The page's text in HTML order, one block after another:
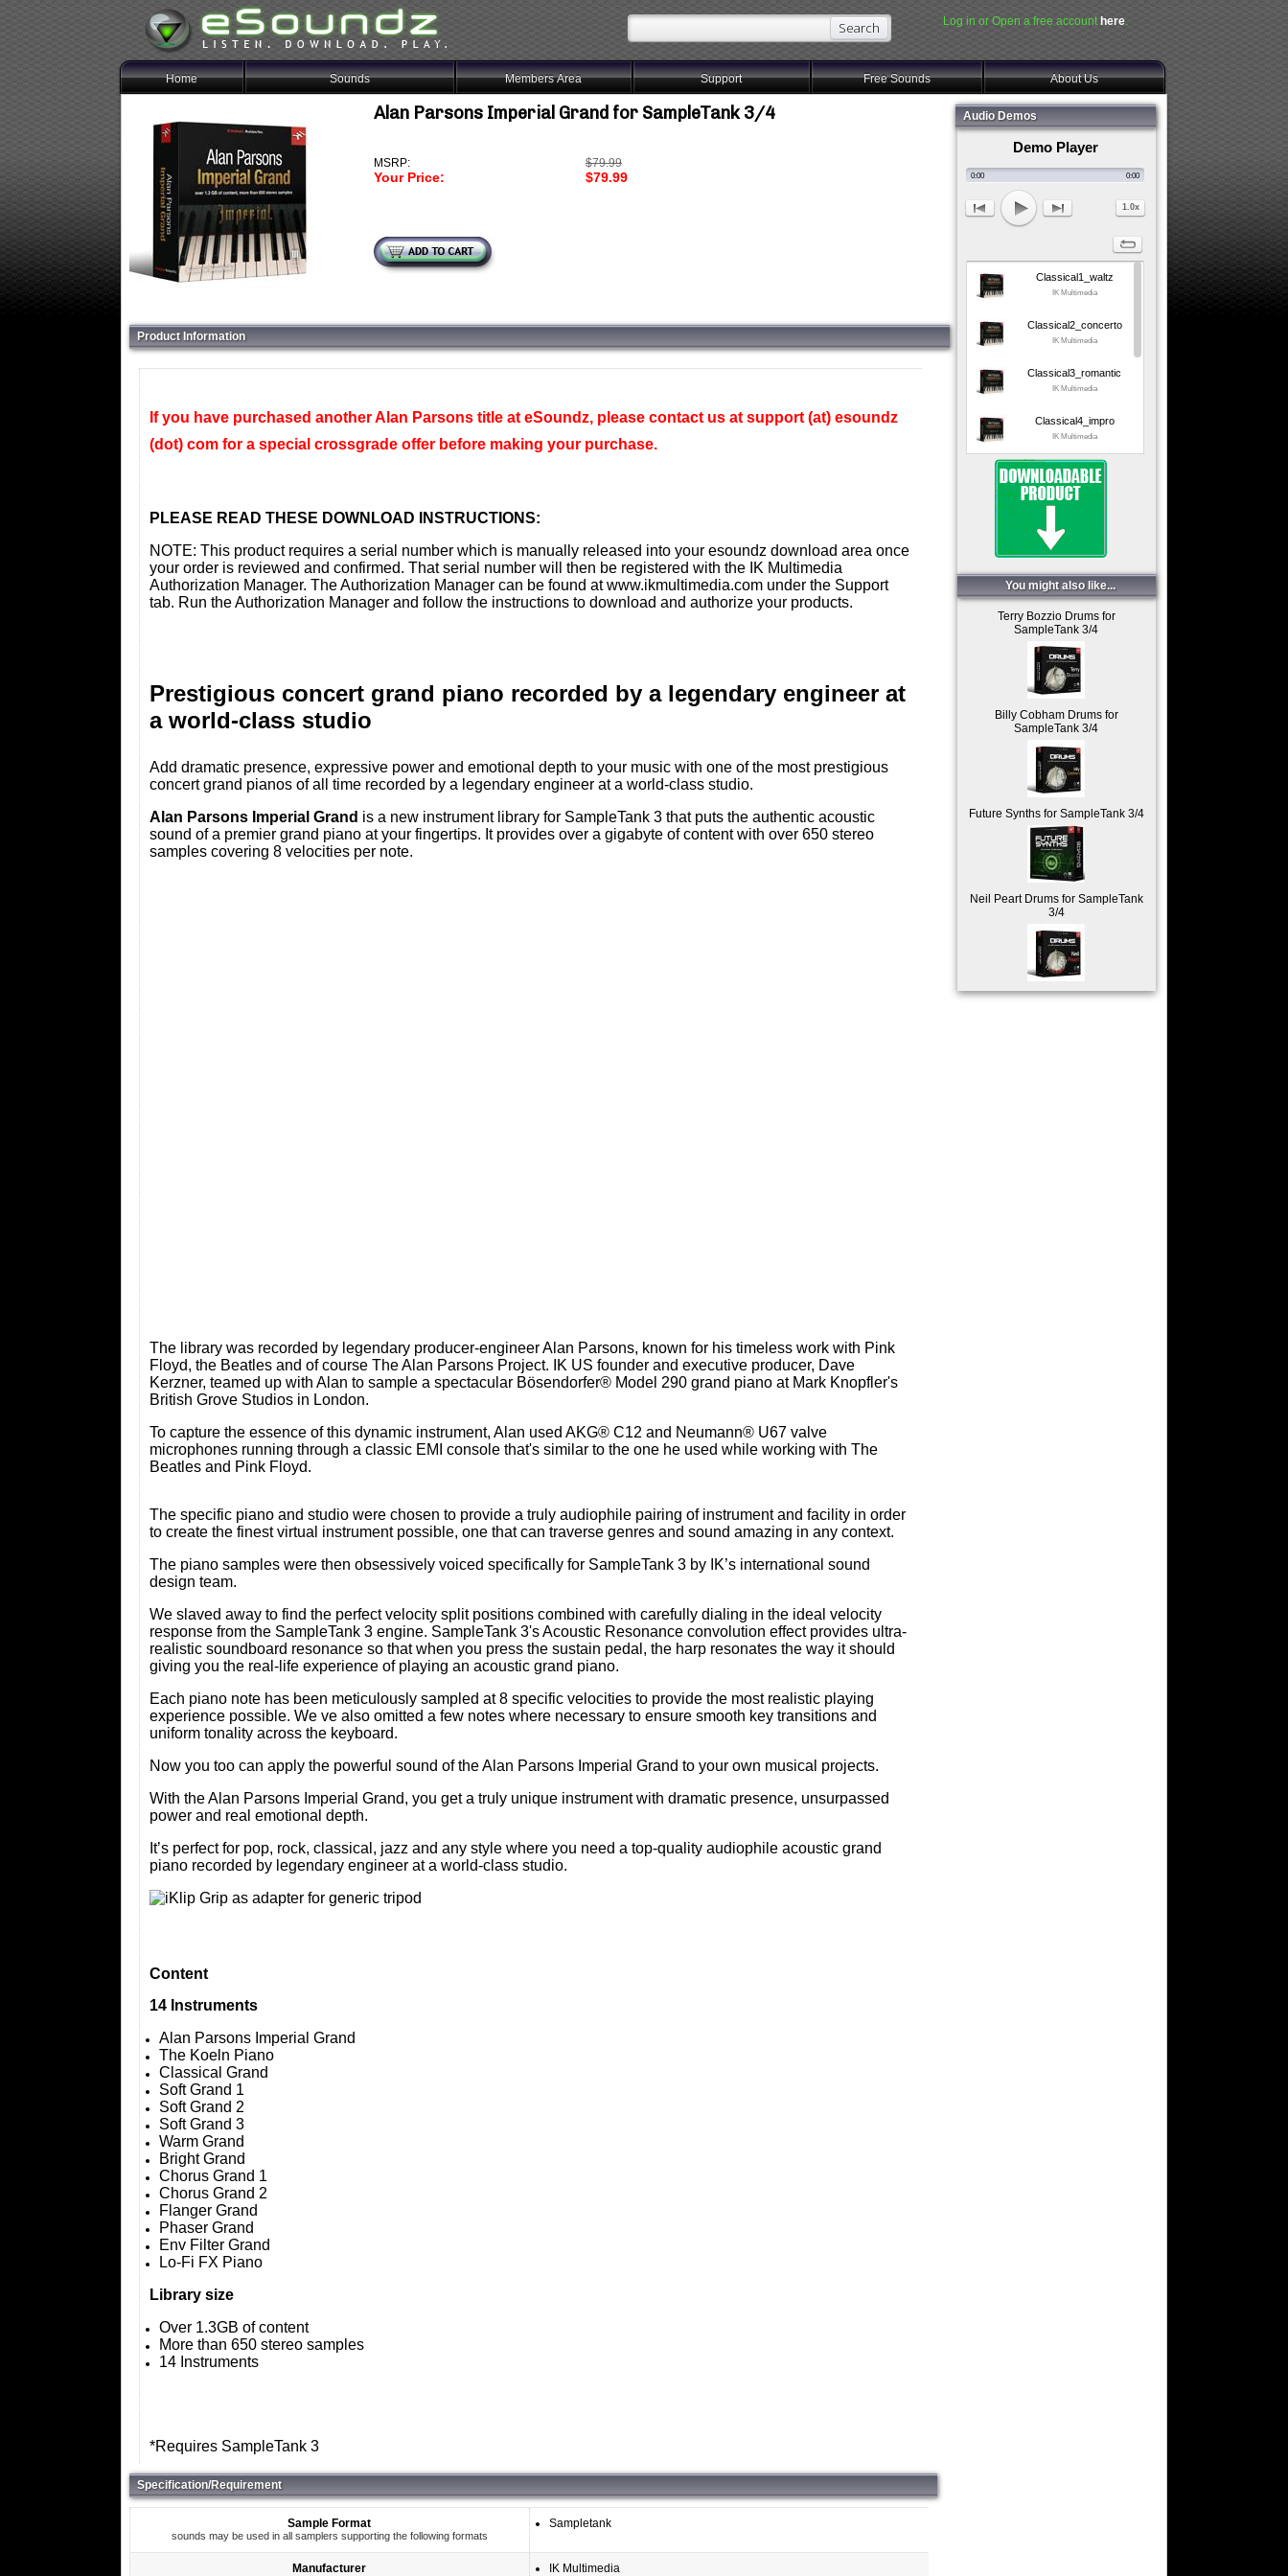
Log in or Open a free account here.
Home Sounds Members Area Support Free Sounds About Us
Alan Parsons Imperial Grand for SampleTank 3/4
MSRP: $79.99
Your Price: $79.99
Product Information
If you have purchased another Alan Parsons title at eSoundz, please contact us at support (at) esoundz
(dot) com for a special crossgrade offer before making your purchase.
PLEASE READ THESE DOWNLOAD INSTRUCTIONS:
NOTE: This product requires a serial number which is manually released into your esoundz download area once
your order is reviewed and confirmed. That serial number will then be registered with the IK Multimedia
Authorization Manager. The Authorization Manager can be found at www.ikmultimedia.com under the Support
tab. Run the Authorization Manager and follow the instructions to download and authorize your products.
Prestigious concert grand piano recorded by a legendary engineer at
a world-class studio
Add dramatic presence, expressive power and emotional depth to your music with one of the most prestigious
concert grand pianos of all time recorded by a legendary engineer at a world-class studio.
Alan Parsons Imperial Grand is a new instrument library for SampleTank 3 that puts the authentic acoustic
sound of a premier grand piano at your fingertips. It provides over a gigabyte of content with over 650 stereo
samples covering 8 velocities per note.
The library was recorded by legendary producer-engineer Alan Parsons, known for his timeless work with Pink
Floyd, the Beatles and of course The Alan Parsons Project. IK US founder and executive producer, Dave
Kerzner, teamed up with Alan to sample a spectacular Bösendorfer® Model 290 grand piano at Mark Knopfler's
British Grove Studios in London.
To capture the essence of this dynamic instrument, Alan used AKG® C12 and Neumann® U67 valve
microphones running through a classic EMI console that's similar to the one he used while working with The
Beatles and Pink Floyd.
The specific piano and studio were chosen to provide a truly audiophile pairing of instrument and facility in order
to create the finest virtual instrument possible, one that can traverse genres and sound amazing in any context.
The piano samples were then obsessively voiced specifically for SampleTank 3 by IK’s international sound
design team.
We slaved away to find the perfect velocity split positions combined with carefully dialing in the ideal velocity
response from the SampleTank 3 engine. SampleTank 3's Acoustic Resonance convolution effect provides ultra-
realistic soundboard resonance so that when you press the sustain pedal, the harp resonates the way it should
giving you the real-life experience of playing an acoustic grand piano.
Each piano note has been meticulously sampled at 8 specific velocities to provide the most realistic playing
experience possible. We ve also omitted a few notes where necessary to ensure smooth key transitions and
uniform tonality across the keyboard.
Now you too can apply the powerful sound of the Alan Parsons Imperial Grand to your own musical projects.
With the Alan Parsons Imperial Grand, you get a truly unique instrument with dramatic presence, unsurpassed
power and real emotional depth.
It’s perfect for pop, rock, classical, jazz and any style where you need a top-quality audiophile acoustic grand
piano recorded by legendary engineer at a world-class studio.
Content
14 Instruments
Alan Parsons Imperial Grand
The Koeln Piano
Classical Grand
Soft Grand 1
Soft Grand 2
Soft Grand 3
Warm Grand
Bright Grand
Chorus Grand 1
Chorus Grand 2
Flanger Grand
Phaser Grand
Env Filter Grand
Lo-Fi FX Piano
Library size
Over 1.3GB of content
More than 650 stereo samples
14 Instruments
*Requires SampleTank 3
Specification/Requirement
Sample Format
sounds may be used in all samplers supporting the following formats
Sampletank
Manufacturer IK Multimedia
Audio Demos
Demo Player
0:00 0:00
1.0x
Classical1_waltz
IK Multimedia
Classical2_concerto
IK Multimedia
Classical3_romantic
IK Multimedia
Classical4_impro
IK Multimedia
Jazz_impro
IK Multimedia
Jazz_swing
IK Multimedia
IK Multimedia
Progressive arps
IK Multimedia
You might also like...
Terry Bozzio Drums for
SampleTank 3/4
Billy Cobham Drums for
SampleTank 3/4
Future Synths for SampleTank 3/4
Neil Peart Drums for SampleTank
3/4